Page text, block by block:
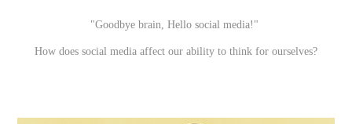
"Goodbye brain, Hello social media!"
How does social media affect our ability to think for ourselves?